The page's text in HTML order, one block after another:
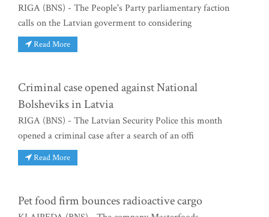
RIGA (BNS) - The People's Party parliamentary faction
calls on the Latvian goverment to considering
Read More
Criminal case opened against National
Bolsheviks in Latvia
RIGA (BNS) - The Latvian Security Police this month
opened a criminal case after a search of an offi
Read More
Pet food firm bounces radioactive cargo